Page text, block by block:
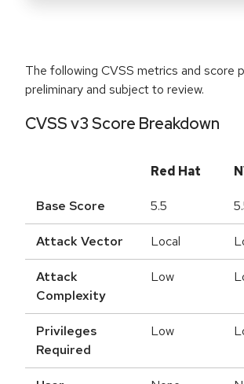
The following CVSS metrics and score
preliminary and subject to review.
CVSS v3 Score Breakdown
Red Hat
Base Score 5.5
Attack Vector Local
Attack
Complexity
Low
Privileges
Required
Low